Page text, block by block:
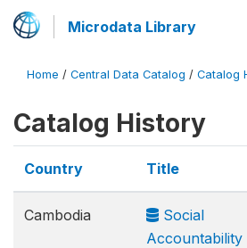
Microdata Library
Home / Central Data Catalog / Catalog
Catalog History
Country Title
Cambodia
Social
Accountability